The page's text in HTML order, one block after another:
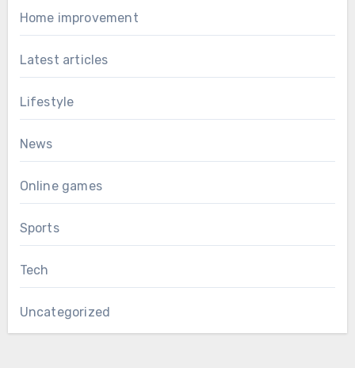
Home improvement
Latest articles
Lifestyle
News
Online games
Sports
Tech
Uncategorized